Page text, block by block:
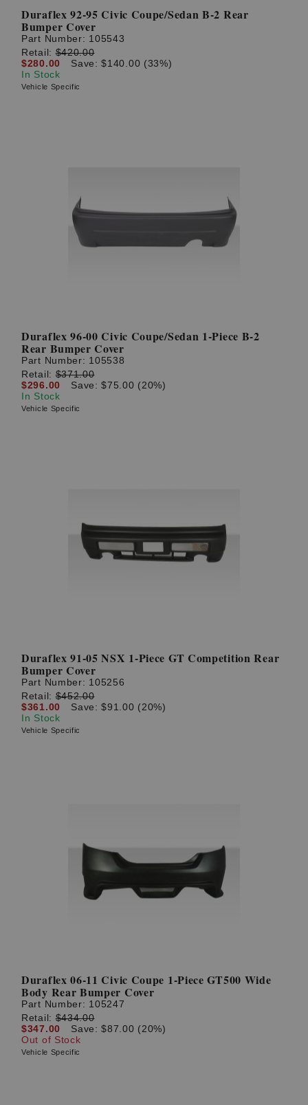
Duraflex 92-95 Civic Coupe/Sedan B-2 Rear
Bumper Cover
Part Number: 105543
Retail:$420.00
$280.00
Save: $140.00 (33%)
In Stock
Vehicle Specific
Duraflex 96-00 Civic Coupe/Sedan 1-Piece B-2
Rear Bumper Cover
Part Number: 105538
Retail:$371.00
$296.00
Save: $75.00 (20%)
In Stock
Vehicle Specific
Duraflex 91-05 NSX 1-Piece GT Competition Rear
Bumper Cover
Part Number: 105256
Retail:$452.00
$361.00
Save: $91.00 (20%)
In Stock
Vehicle Specific
Duraflex 06-11 Civic Coupe 1-Piece GT500 Wide
Body Rear Bumper Cover
Part Number: 105247
Retail:$434.00
$347.00
Save: $87.00 (20%)
Out of Stock
Vehicle Specific